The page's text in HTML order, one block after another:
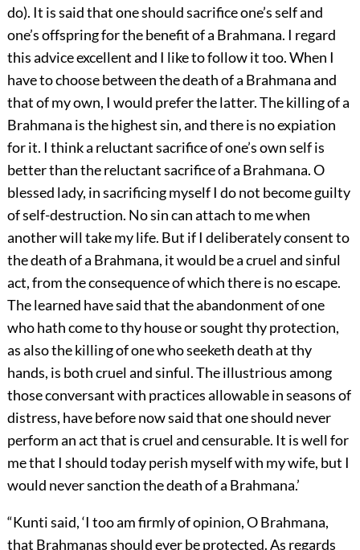
do). It is said that one should sacrifice one’s self and
one’s offspring for the benefit of a Brahmana. I regard
this advice excellent and I like to follow it too. When I
have to choose between the death of a Brahmana and
that of my own, I would prefer the latter. The killing of a
Brahmana is the highest sin, and there is no expiation
for it. I think a reluctant sacrifice of one’s own self is
better than the reluctant sacrifice of a Brahmana. O
blessed lady, in sacrificing myself I do not become guilty
of self-destruction. No sin can attach to me when
another will take my life. But if I deliberately consent to
the death of a Brahmana, it would be a cruel and sinful
act, from the consequence of which there is no escape.
The learned have said that the abandonment of one
who hath come to thy house or sought thy protection,
as also the killing of one who seeketh death at thy
hands, is both cruel and sinful. The illustrious among
those conversant with practices allowable in seasons of
distress, have before now said that one should never
perform an act that is cruel and censurable. It is well for
me that I should today perish myself with my wife, but I
would never sanction the death of a Brahmana.’
“Kunti said, ‘I too am firmly of opinion, O Brahmana,
that Brahmanas should ever be protected. As regards